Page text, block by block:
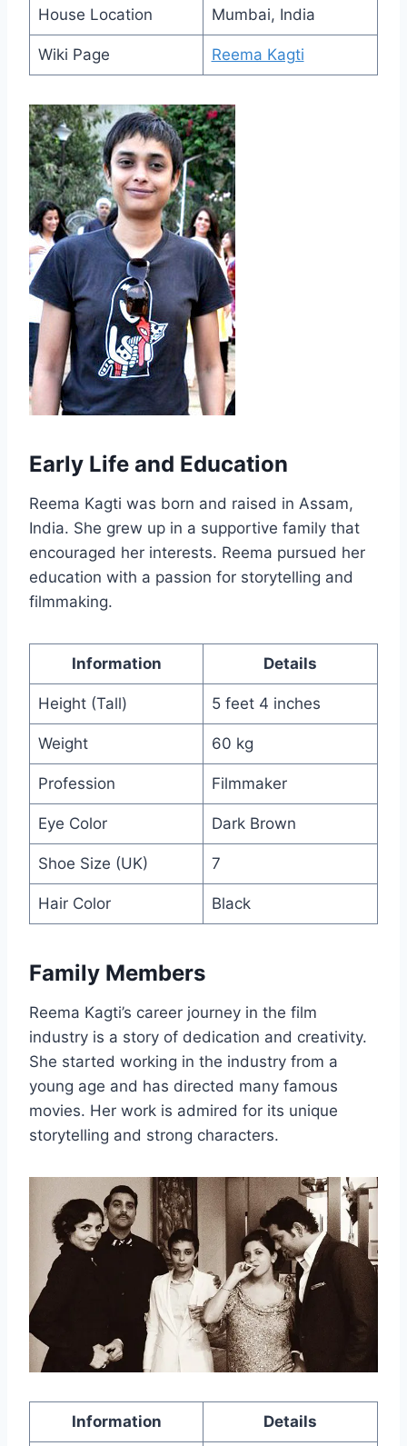
House Location Mumbai, India
Wiki Page Reema Kagti
Early Life and Education
Reema Kagti was born and raised in Assam,
India. She grew up in a supportive family that
encouraged her interests. Reema pursued her
education with a passion for storytelling and
filmmaking.
Information Details
Height (Tall) 5 feet 4 inches
Weight 60 kg
Profession Filmmaker
Eye Color Dark Brown
Shoe Size (UK) 7
Hair Color Black
Family Members
Reema Kagti’s career journey in the film
industry is a story of dedication and creativity.
She started working in the industry from a
young age and has directed many famous
movies. Her work is admired for its unique
storytelling and strong characters.
Information Details